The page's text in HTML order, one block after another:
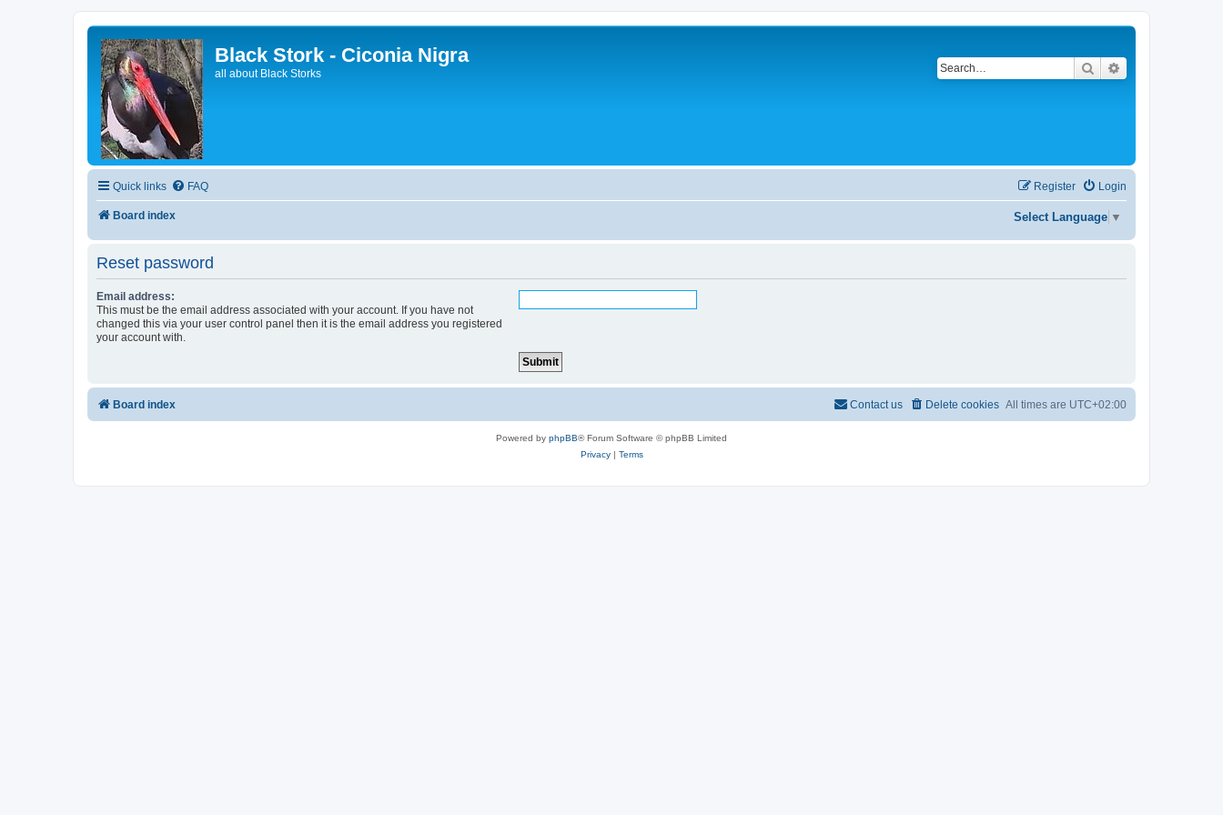
Black Stork - Ciconia Nigra
all about Black Storks Search
Quick links FAQ Login
Register
Board index Select Language ▼
Reset password
Email address:
This must be the email address associated with your account. If you have not
changed this via your user control panel then it is the email address you registered
your account with.
Board index All times are UTC+02:00
Delete cookies
Contact us
Powered by phpBB® Forum Software © phpBB Limited
Privacy| Terms